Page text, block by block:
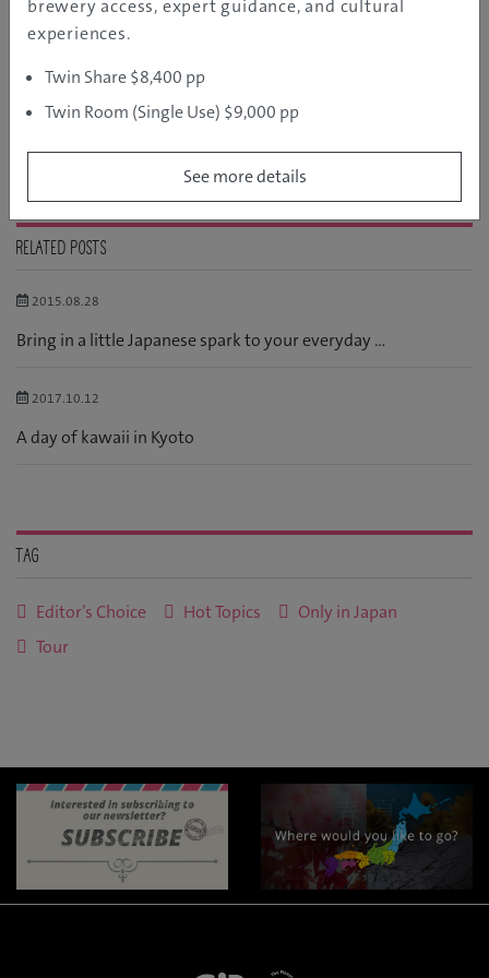
Language
RELATED POSTS
2015.08.28
Bring in a little Japanese spark to your everyday ...
2017.10.12
A day of kawaii in Kyoto
Tag
Editor’s Choice Hot Topics
Only in Japan
Tour
brewery access, expert guidance, and cultural
experiences.
Twin Share $8,400 pp
Twin Room (Single Use) $9,000 pp
See more details